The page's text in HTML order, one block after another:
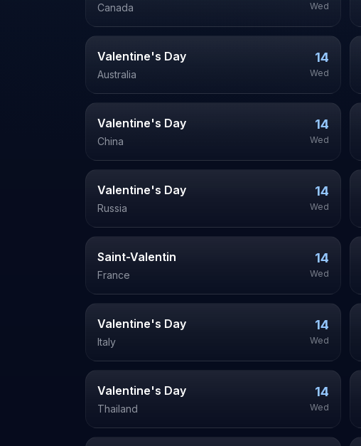
Canada Wed
Valentine's Day
Australia
14
Wed
Valentine's Day
China
14
Wed
Valentine's Day
Russia
14
Wed
Saint-Valentin
France
14
Wed
Valentine's Day
Italy
14
Wed
Valentine's Day
Thailand
14
Wed